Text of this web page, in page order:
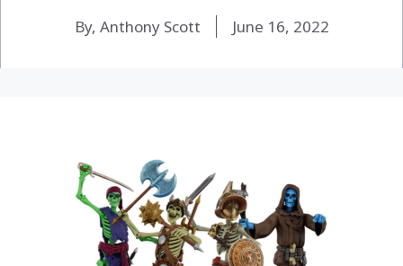
By, Anthony Scott June 16, 2022